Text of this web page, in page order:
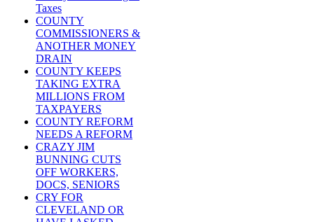
Taxes
COUNTY
COMMISSIONERS &
ANOTHER MONEY
DRAIN
COUNTY KEEPS
TAKING EXTRA
MILLIONS FROM
TAXPAYERS
COUNTY REFORM
NEEDS A REFORM
CRAZY JIM
BUNNING CUTS
OFF WORKERS,
DOCS, SENIORS
CRY FOR
CLEVELAND OR